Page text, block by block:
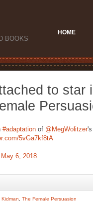
BOOKS
HOME
to star
#adaptation of @MegWolitzer
5vGa7kf8tA
May 6, 2018
Kidman The Female Persuasion